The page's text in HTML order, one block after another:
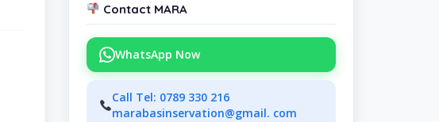
Contact MARA
WhatsApp Now
Call Tel: 0789 330 216
marabasinservation@gmail. com